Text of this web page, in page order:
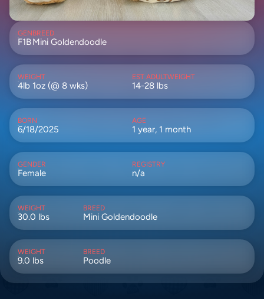
GEN
F1B
BREED
Mini Goldendoodle
WEIGHT
4lb 1oz (@ 8 wks)
EST ADULTWEIGHT
14-28 lbs
BORN
6/18/2025
AGE
1 year, 1 month
GENDER
Female
REGISTRY
n/a
WEIGHT
30.0 lbs
BREED
Mini Goldendoodle
WEIGHT
9.0 lbs
BREED
Poodle